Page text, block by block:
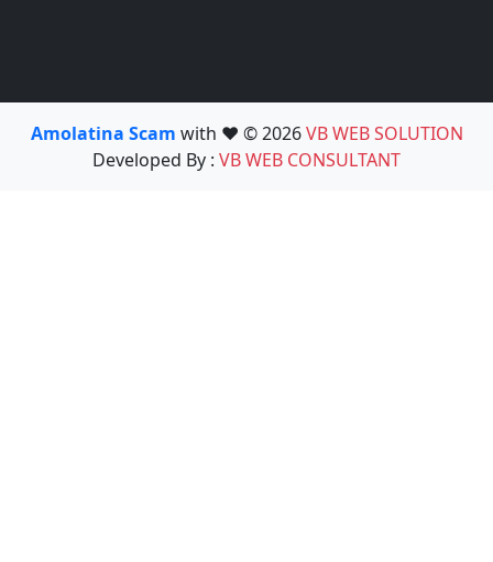
Amolatina Scam with ❤️ © 2026VB WEB SOLUTION
Developed By : VB WEB CONSULTANT